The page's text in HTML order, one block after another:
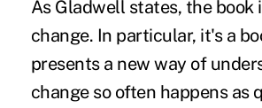
As Gladwell states, the book
change. In particular, it's a
presents a new way of
change so often happens as